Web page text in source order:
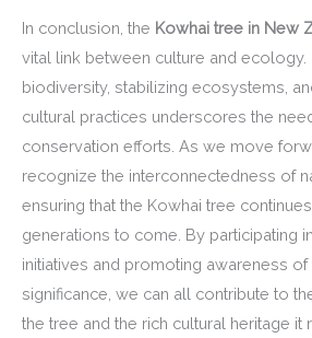
In conclusion, the Kowhai tree in New
vital link between culture and ecology.
biodiversity, stabilizing ecosystems,
cultural practices underscores the
conservation efforts. As we move
recognize the interconnectedness of
ensuring that the Kowhai tree
generations to come. By participating
initiatives and promoting awareness of
significance, we can all contribute to
the tree and the rich cultural heritage it